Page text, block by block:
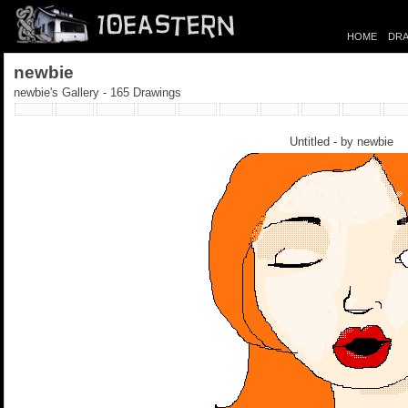
HOME
newbie
newbie's Gallery - 165 Drawings
Untitled - by newbie